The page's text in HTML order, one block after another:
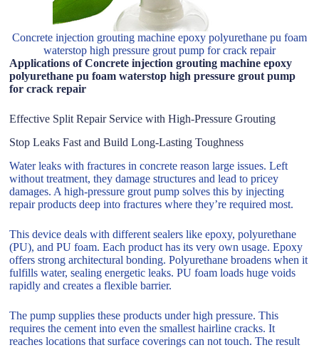
Concrete injection grouting machine epoxy polyurethane pu foam
waterstop high pressure grout pump for crack repair
Applications of Concrete injection grouting machine epoxy
polyurethane pu foam waterstop high pressure grout pump
for crack repair
Effective Split Repair Service with High-Pressure Grouting
Stop Leaks Fast and Build Long-Lasting Toughness
Water leaks with fractures in concrete reason large issues. Left
without treatment, they damage structures and lead to pricey
damages. A high-pressure grout pump solves this by injecting
repair products deep into fractures where they’re required most.
This device deals with different sealers like epoxy, polyurethane
(PU), and PU foam. Each product has its very own usage. Epoxy
offers strong architectural bonding. Polyurethane broadens when it
fulfills water, sealing energetic leaks. PU foam loads huge voids
rapidly and creates a flexible barrier.
The pump supplies these products under high pressure. This
requires the cement into even the smallest hairline cracks. It
reaches locations that surface coverings can not touch. The result